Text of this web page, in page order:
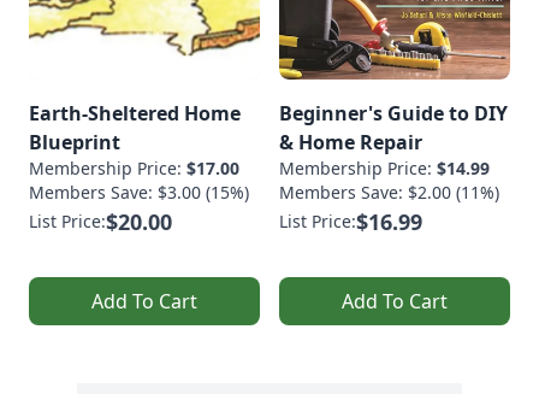
Earth-Sheltered Home
Blueprint
Membership Price: $17.00
Members Save: $3.00 (15%)
List Price:$20.00
Add To Cart
Beginner's Guide to DIY
& Home Repair
Membership Price: $14.99
Members Save: $2.00 (11%)
List Price:$16.99
Add To Cart